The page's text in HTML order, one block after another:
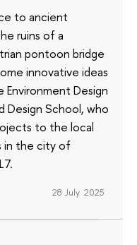
to ancient
ruins of a
pontoon bridge
innovative ideas
Design
Design School, who
to the local
in the city of
28 July 2025